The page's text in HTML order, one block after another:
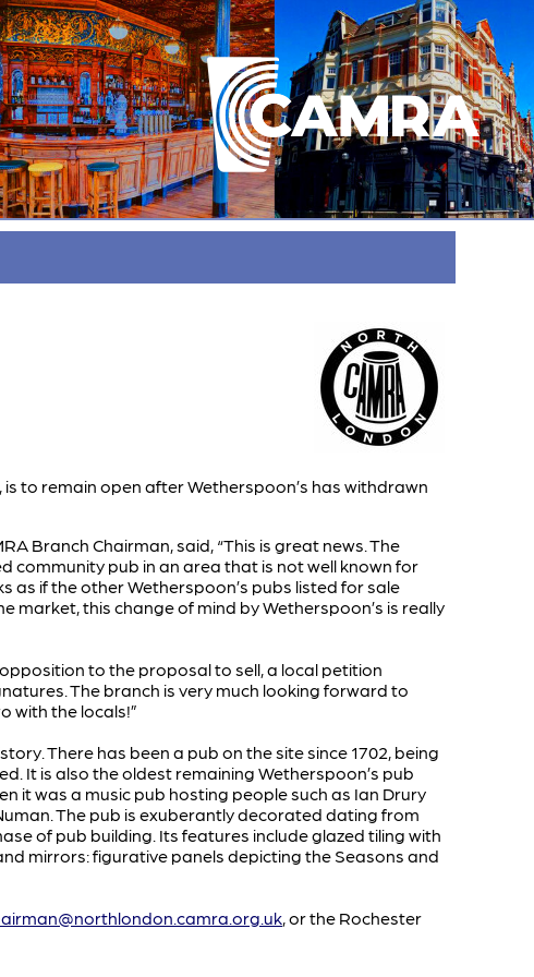
is to remain open after Wetherspoon’s has withdrawn
Branch Chairman, said, “This is great news. The
community pub in an area that is not well known for
as if the other Wetherspoon’s pubs listed for sale
market, this change of mind by Wetherspoon’s is really
to the proposal to sell, a local petition
The branch is very much looking forward to
with the locals!”
There has been a pub on the site since 1702, being
It is also the oldest remaining Wetherspoon’s pub
it was a music pub hosting people such as Ian Drury
The pub is exuberantly decorated dating from
of pub building. Its features include glazed tiling with
mirrors: figurative panels depicting the Seasons and
, or the Rochester